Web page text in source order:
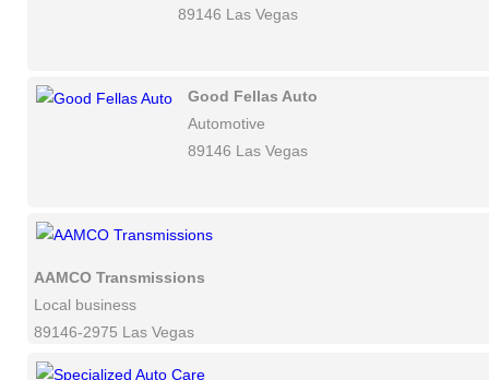
89146 Las Vegas
Good Fellas Auto
Automotive
89146 Las Vegas
AAMCO Transmissions
Local business
89146-2975 Las Vegas